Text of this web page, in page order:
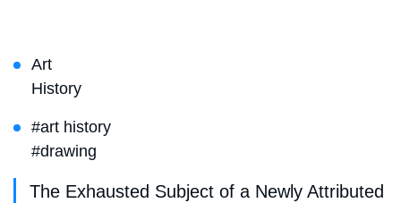
Art
History
#art history
#drawing
The Exhausted Subject of a Newly Attributed